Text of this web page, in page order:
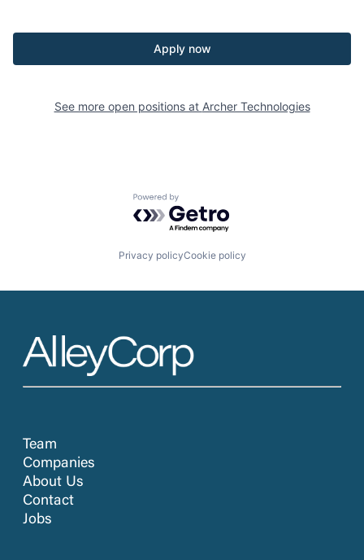
Apply now
See more open positions at Archer Technologies
Powered by Getro.com
Privacy policyCookie policy
Team
Companies
About Us
Contact
Jobs